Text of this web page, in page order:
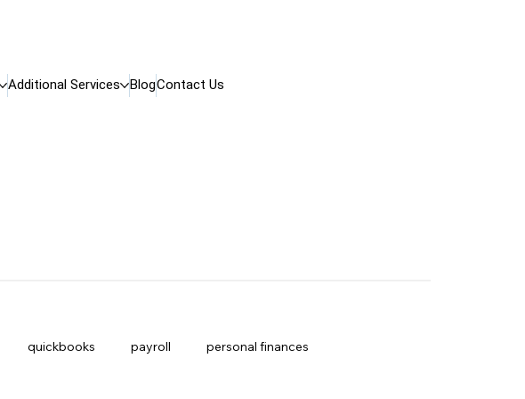
Additional Services BlogContact Us
quickbooks payroll personal finances